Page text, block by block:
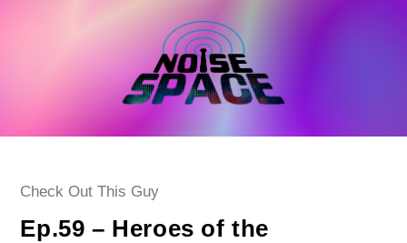
Post
Check Out This Guy
Ep.59 – Heroes of the